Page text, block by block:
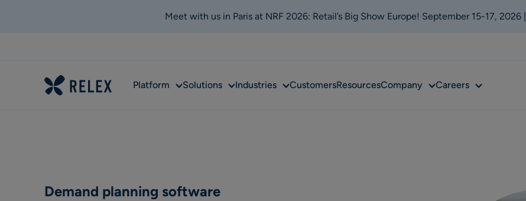
Meet with us in Paris at NRF 2026: Retail’s Big Show Europe! September 15-17, 2026 |
Platform SubSolutionsSubIndustriesSubCustomersResourcesCompanySubCareersSub
Demand planning software